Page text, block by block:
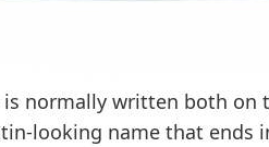
normally written both on
looking name that ends